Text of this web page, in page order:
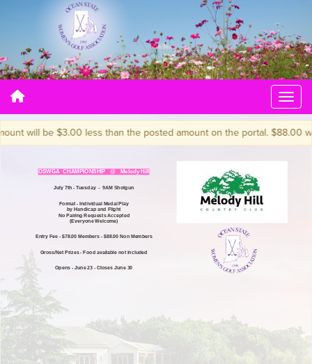
be $3.00 less than the posted amount on the portal.